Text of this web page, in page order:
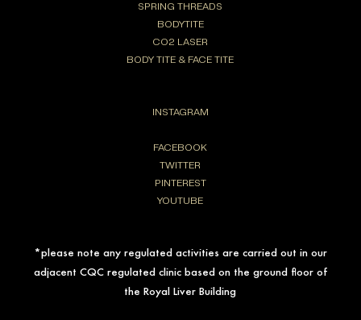
SPRING THREADS
BODYTITE
CO2 LASER
BODY TITE & FACE TITE
INSTAGRAM
FACEBOOK
TWITTER
PINTEREST
YOUTUBE
*please note any regulated activities are carried out in our
adjacent CQC regulated clinic based on the ground floor of
the Royal Liver Building